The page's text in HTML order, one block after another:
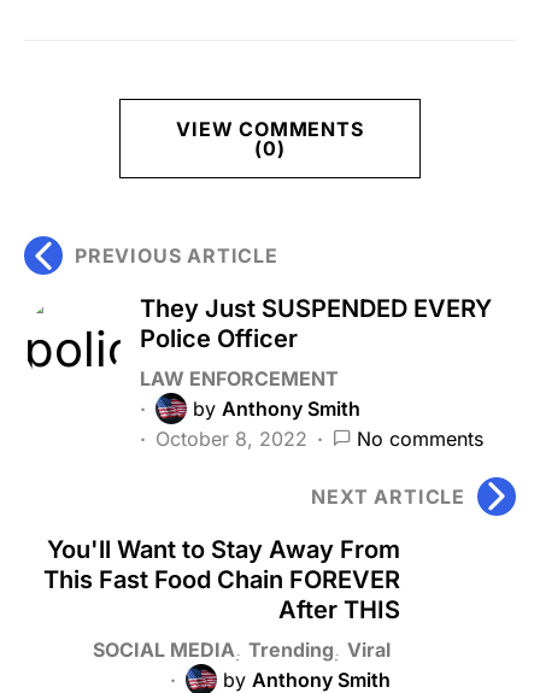
VIEW COMMENTS
(0)
PREVIOUS ARTICLE
They Just SUSPENDED EVERY
Police Officer
LAW ENFORCEMENT
by Anthony Smith
October 8, 2022
No comments
NEXT ARTICLE
You'll Want to Stay Away From
This Fast Food Chain FOREVER
After THIS
SOCIAL MEDIA Trending Viral
by Anthony Smith